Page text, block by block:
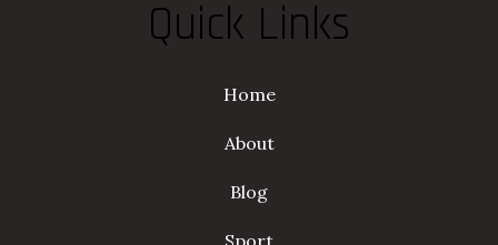
Quick Links
Home
About
Blog